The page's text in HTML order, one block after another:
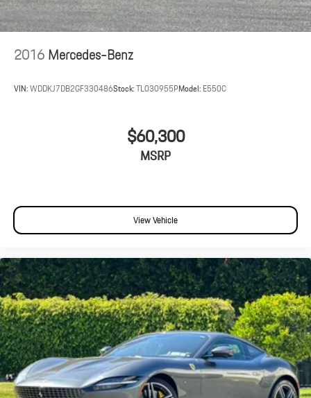
2016Mercedes-Benz
VIN:WDDKJ7DB2GF330486Stock:TL030955PModel: E550C
$60,300
MSRP
View Vehicle